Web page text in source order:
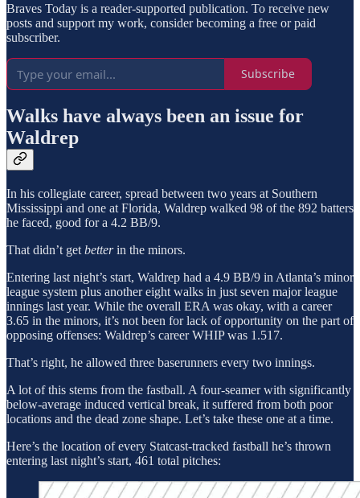
Braves Today is a reader-supported publication. To receive new
posts and support my work, consider becoming a free or paid
subscriber.
Subscribe
Walks have always been an issue for
Waldrep
In his collegiate career, spread between two years at Southern
Mississippi and one at Florida, Waldrep walked 98 of the 892 batters
he faced, good for a 4.2 BB/9.
That didn’t get betterin the minors.
Entering last night’s start, Waldrep had a 4.9 BB/9 in Atlanta’s minor
league system plus another eight walks in just seven major league
innings last year. While the overall ERA was okay, with a career
3.65 in the minors, it’s not been for lack of opportunity on the part of
opposing offenses: Waldrep’s career WHIP was 1.517.
That’s right, he allowed three baserunners every two innings.
A lot of this stems from the fastball. A four-seamer with significantly
below-average induced vertical break, it suffered from both poor
locations and the dead zone shape. Let’s take these one at a time.
Here’s the location of every Statcast-tracked fastball he’s thrown
entering last night’s start, 461 total pitches: